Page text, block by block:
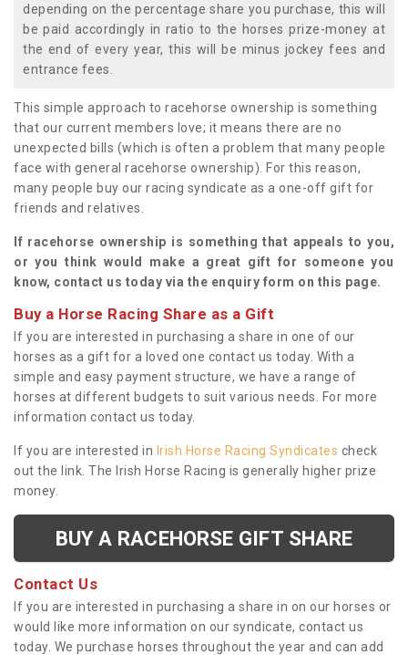
depending on the percentage share you purchase, this will
be paid accordingly in ratio to the horses prize-money at
the end of every year, this will be minus jockey fees and
entrance fees.
This simple approach to racehorse ownership is something
that our current members love; it means there are no
unexpected bills (which is often a problem that many people
face with general racehorse ownership). For this reason,
many people buy our racing syndicate as a one-off gift for
friends and relatives.
If racehorse ownership is something that appeals to you,
or you think would make a great gift for someone you
know, contact us today via the enquiry form on this page.
Buy a Horse Racing Share as a Gift
If you are interested in purchasing a share in one of our
horses as a gift for a loved one contact us today. With a
simple and easy payment structure, we have a range of
horses at different budgets to suit various needs. For more
information contact us today.
If you are interested in Irish Horse Racing Syndicates check
out the link. The Irish Horse Racing is generally higher prize
money.
BUY A RACEHORSE GIFT SHARE
Contact Us
If you are interested in purchasing a share in on our horses or
would like more information on our syndicate, contact us
today. We purchase horses throughout the year and can add